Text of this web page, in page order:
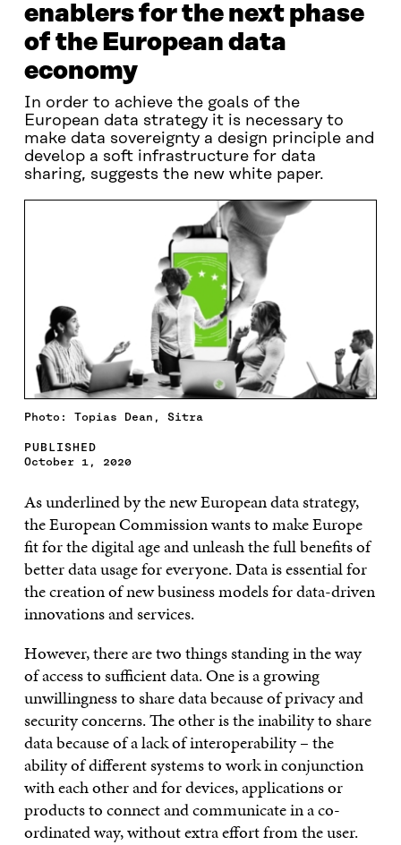
enablers for the next phase
of the European data
economy
In order to achieve the goals of the
European data strategy it is necessary to
make data sovereignty a design principle and
develop a soft infrastructure for data
sharing, suggests the new white paper.
Photo: Topias Dean, Sitra
PUBLISHED
October 1, 2020
As underlined by the new European data strategy,
the European Commission wants to make Europe
fit for the digital age and unleash the full benefits of
better data usage for everyone. Data is essential for
the creation of new business models for data-driven
innovations and services.
However, there are two things standing in the way
of access to sufficient data. One is a growing
unwillingness to share data because of privacy and
security concerns. The other is the inability to share
data because of a lack of interoperability – the
ability of different systems to work in conjunction
with each other and for devices, applications or
products to connect and communicate in a co-
ordinated way, without extra effort from the user.